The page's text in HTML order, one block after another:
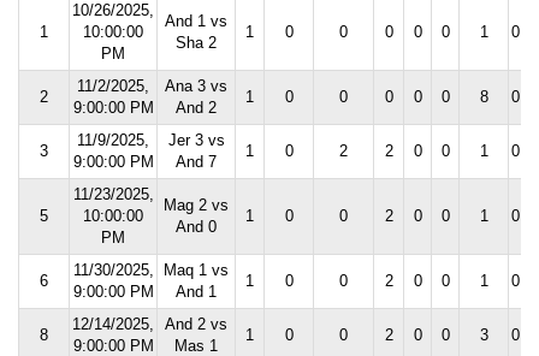
1
10/26/2025,
10:00:00
PM
And 1 vs
Sha 2
1 0 0 0 0 0 1
2
11/2/2025,
9:00:00 PM
Ana 3 vs
And 2
1 0 0 0 0 0 8
3
11/9/2025,
9:00:00 PM
Jer 3 vs
And 7
1 0 2 2 0 0 1
5
11/23/2025,
10:00:00
PM
Mag 2 vs
And 0
1 0 0 2 0 0 1
6
11/30/2025,
9:00:00 PM
Maq 1 vs
And 1
1 0 0 2 0 0 1
8
12/14/2025,
9:00:00 PM
And 2 vs
Mas 1
1 0 0 2 0 0 3